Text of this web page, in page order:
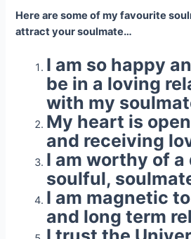
Here are some of my favourite
attract your soulmate…
I am so happy
be in a loving
with my
My heart is
and receiving
I am worthy of a
soulful,
I am magnetic
and long term